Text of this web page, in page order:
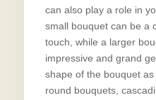
can also play a role in
small bouquet can be a
touch, while a larger
impressive and grand
shape of the bouquet
round bouquets,